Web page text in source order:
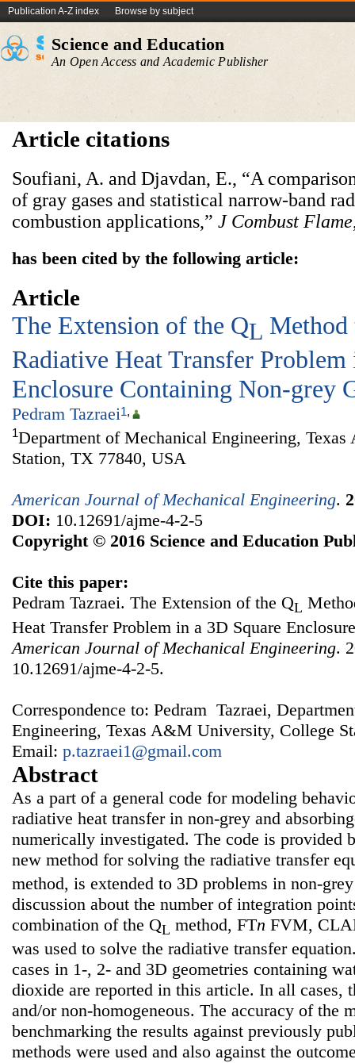
Publication A-Z index Browse by subject
Science and Education
An Open Access and Academic Publisher
Article citations
Soufiani, A. and Djavdan, E., “A
of gray gases and statistical narrow-band
combustion applications,” J Combust Flame
has been cited by the following article:
Article
The Extension of the QL Method
Radiative Heat Transfer Problem
Enclosure Containing Non-grey
Pedram Tazraei1,
1Department of Mechanical Engineering,
Station, TX 77840, USA
American Journal of Mechanical Engineering.
DOI: 10.12691/ajme-4-2-5
Copyright © 2016 Science and Education
Cite this paper:
Pedram Tazraei. The Extension of the QL
Heat Transfer Problem in a 3D Square
American Journal of Mechanical Engineering.
10.12691/ajme-4-2-5.
Correspondence to: Pedram Tazraei,
Engineering, Texas A&M University, College
Email: p.tazraei1@gmail.com
Abstract
As a part of a general code for modeling
radiative heat transfer in non-grey and
numerically investigated. The code is provided
new method for solving the radiative transfer
method, is extended to 3D problems in non-
discussion about the number of integration
combination of the QL method, FTn FVM,
was used to solve the radiative transfer
cases in 1-, 2- and 3D geometries containing
dioxide are reported in this article. In all cases,
and/or non-homogeneous. The accuracy of the
benchmarking the results against previously
methods were used and also against the